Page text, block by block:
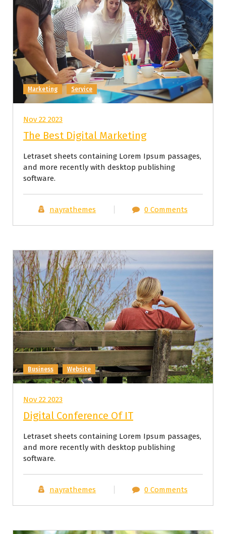
Marketing Service
Nov 22 2023
The Best Digital Marketing
Letraset sheets containing Lorem Ipsum passages,
and more recently with desktop publishing
software.
nayrathemes 0 Comments
Business Website
Nov 22 2023
Digital Conference Of IT
Letraset sheets containing Lorem Ipsum passages,
and more recently with desktop publishing
software.
nayrathemes 0 Comments